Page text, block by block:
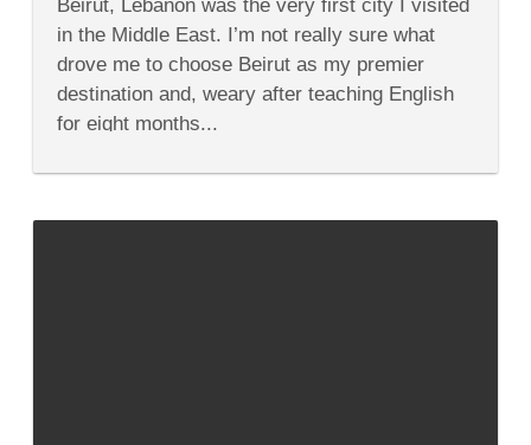
Cultural
Guide
Beirut
Lebanon
Beirut, Lebanon was the very first city I visited
in the Middle East. I’m not really sure what
drove me to choose Beirut as my premier
destination and, weary after teaching English
for eight months...